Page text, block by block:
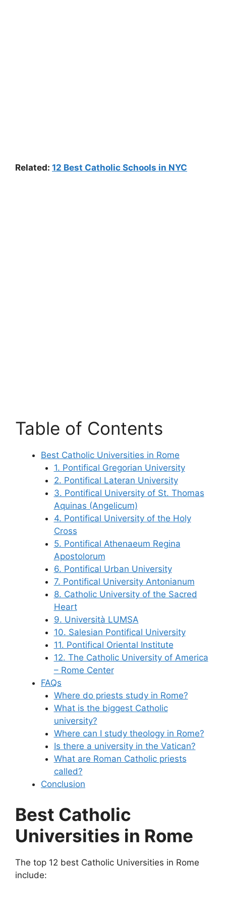
Related: 12 Best Catholic Schools in NYC
Table of Contents
Best Catholic Universities in Rome
1. Pontifical Gregorian University
2. Pontifical Lateran University
3. Pontifical University of St. Thomas
Aquinas (Angelicum)
4. Pontifical University of the Holy
Cross
5. Pontifical Athenaeum Regina
Apostolorum
6. Pontifical Urban University
7. Pontifical University Antonianum
8. Catholic University of the Sacred
Heart
9. Università LUMSA
10. Salesian Pontifical University
11. Pontifical Oriental Institute
12. The Catholic University of America
– Rome Center
FAQs
Where do priests study in Rome?
What is the biggest Catholic
university?
Where can I study theology in Rome?
Is there a university in the Vatican?
What are Roman Catholic priests
called?
Conclusion
Best Catholic
Universities in Rome
The top 12 best Catholic Universities in Rome
include: